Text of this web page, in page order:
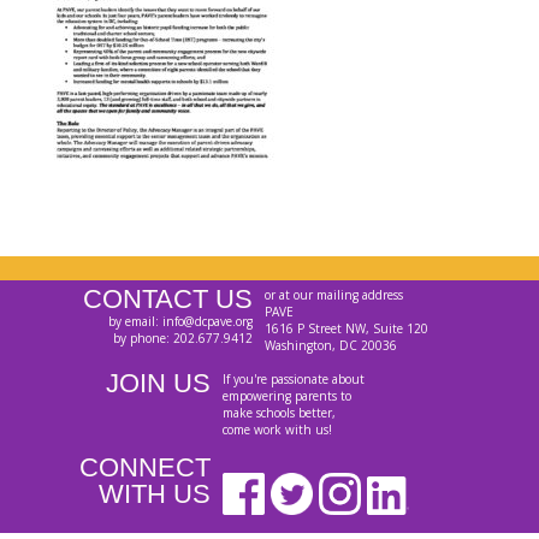
CONTACT US
by email: info@dcpave.org
by phone: 202.677.9412
or at our mailing address
PAVE
1616 P Street NW, Suite 120
Washington, DC 20036
JOIN US
If you're passionate about
empowering parents to
make schools better,
come work with us!
CONNECT
WITH US